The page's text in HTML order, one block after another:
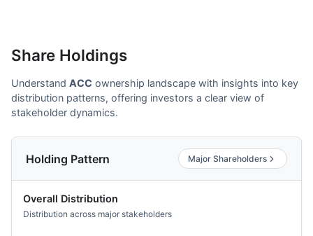
Share Holdings
Understand ACC ownership landscape with insights into key
distribution patterns, offering investors a clear view of
stakeholder dynamics.
Holding Pattern Major Shareholders
Overall Distribution
Distribution across major stakeholders